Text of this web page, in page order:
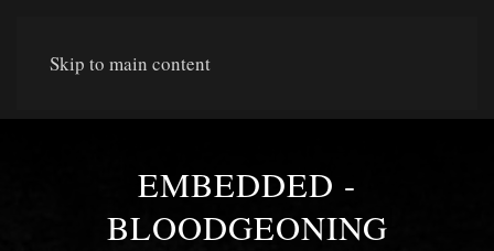
Skip to main content
EMBEDDED -
BLOODGEONING